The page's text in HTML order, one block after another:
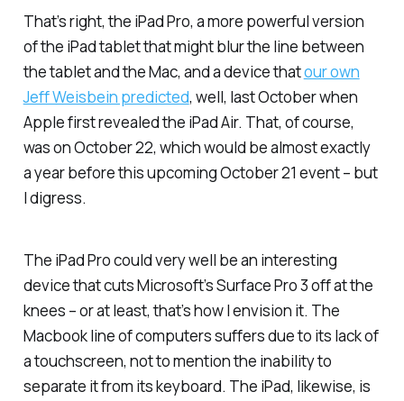
That’s right, the iPad Pro, a more powerful version
of the iPad tablet that might blur the line between
the tablet and the Mac, and a device thatour own
Jeff Weisbein predicted, well, last October when
Apple first revealed the iPad Air. That, of course,
was on October 22, which would be almost exactly
a year before this upcoming October 21 event – but
I digress.
The iPad Pro could very well be an interesting
device that cuts Microsoft’s Surface Pro 3 off at the
knees – or at least, that’s how I envision it. The
Macbook line of computers suffers due to its lack of
a touchscreen, not to mention the inability to
separate it from its keyboard. The iPad, likewise, is